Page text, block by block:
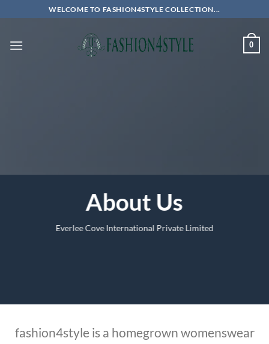
to
WELCOME TO FASHION4STYLE COLLECTION...
0
About Us
Everlee Cove International Private Limited
fashion4style is a homegrown womenswear